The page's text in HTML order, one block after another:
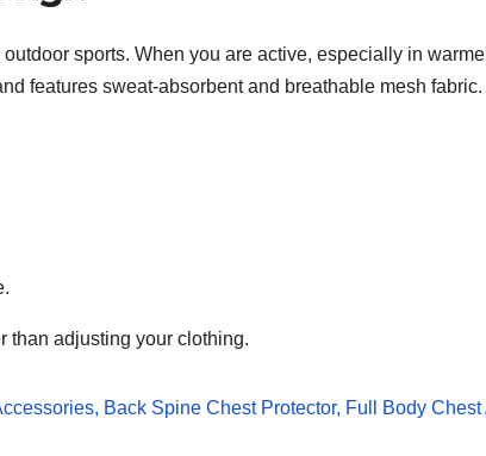
sports. When you are active, especially in
features sweat-absorbent and breathable mesh
than adjusting your clothing.